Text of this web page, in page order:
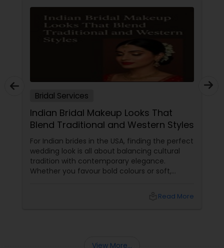
Bridal Services
Indian Bridal Makeup Looks That
Blend Traditional and Western Styles
For Indian brides in the USA, finding the perfect
wedding look is all about balancing cultural
tradition with contemporary elegance.
Whether you favour bold colours or soft,
unique identity and celebrate both heritages.
Read More
View More...